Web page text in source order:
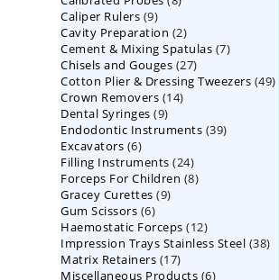
Caliper Rulers 99
products
Cavity Preparation 22
products
Cement & Mixing Spatulas 77
Chisels and Gouges 2727
products
Cotton Plier & Dressing Tweezers 4949
Crown Removers 1414
Dental Syringes 99
products
Endodontic Instruments 3939
Excavators 66
products
Filling Instruments 2424
products
Forceps For Children 88
Gracey Curettes 99
Gum Scissors 66
products
Haemostatic Forceps 1212
products
Impression Trays Stainless Steel 3838
Matrix Retainers 1717
products
Miscellaneous Products 66